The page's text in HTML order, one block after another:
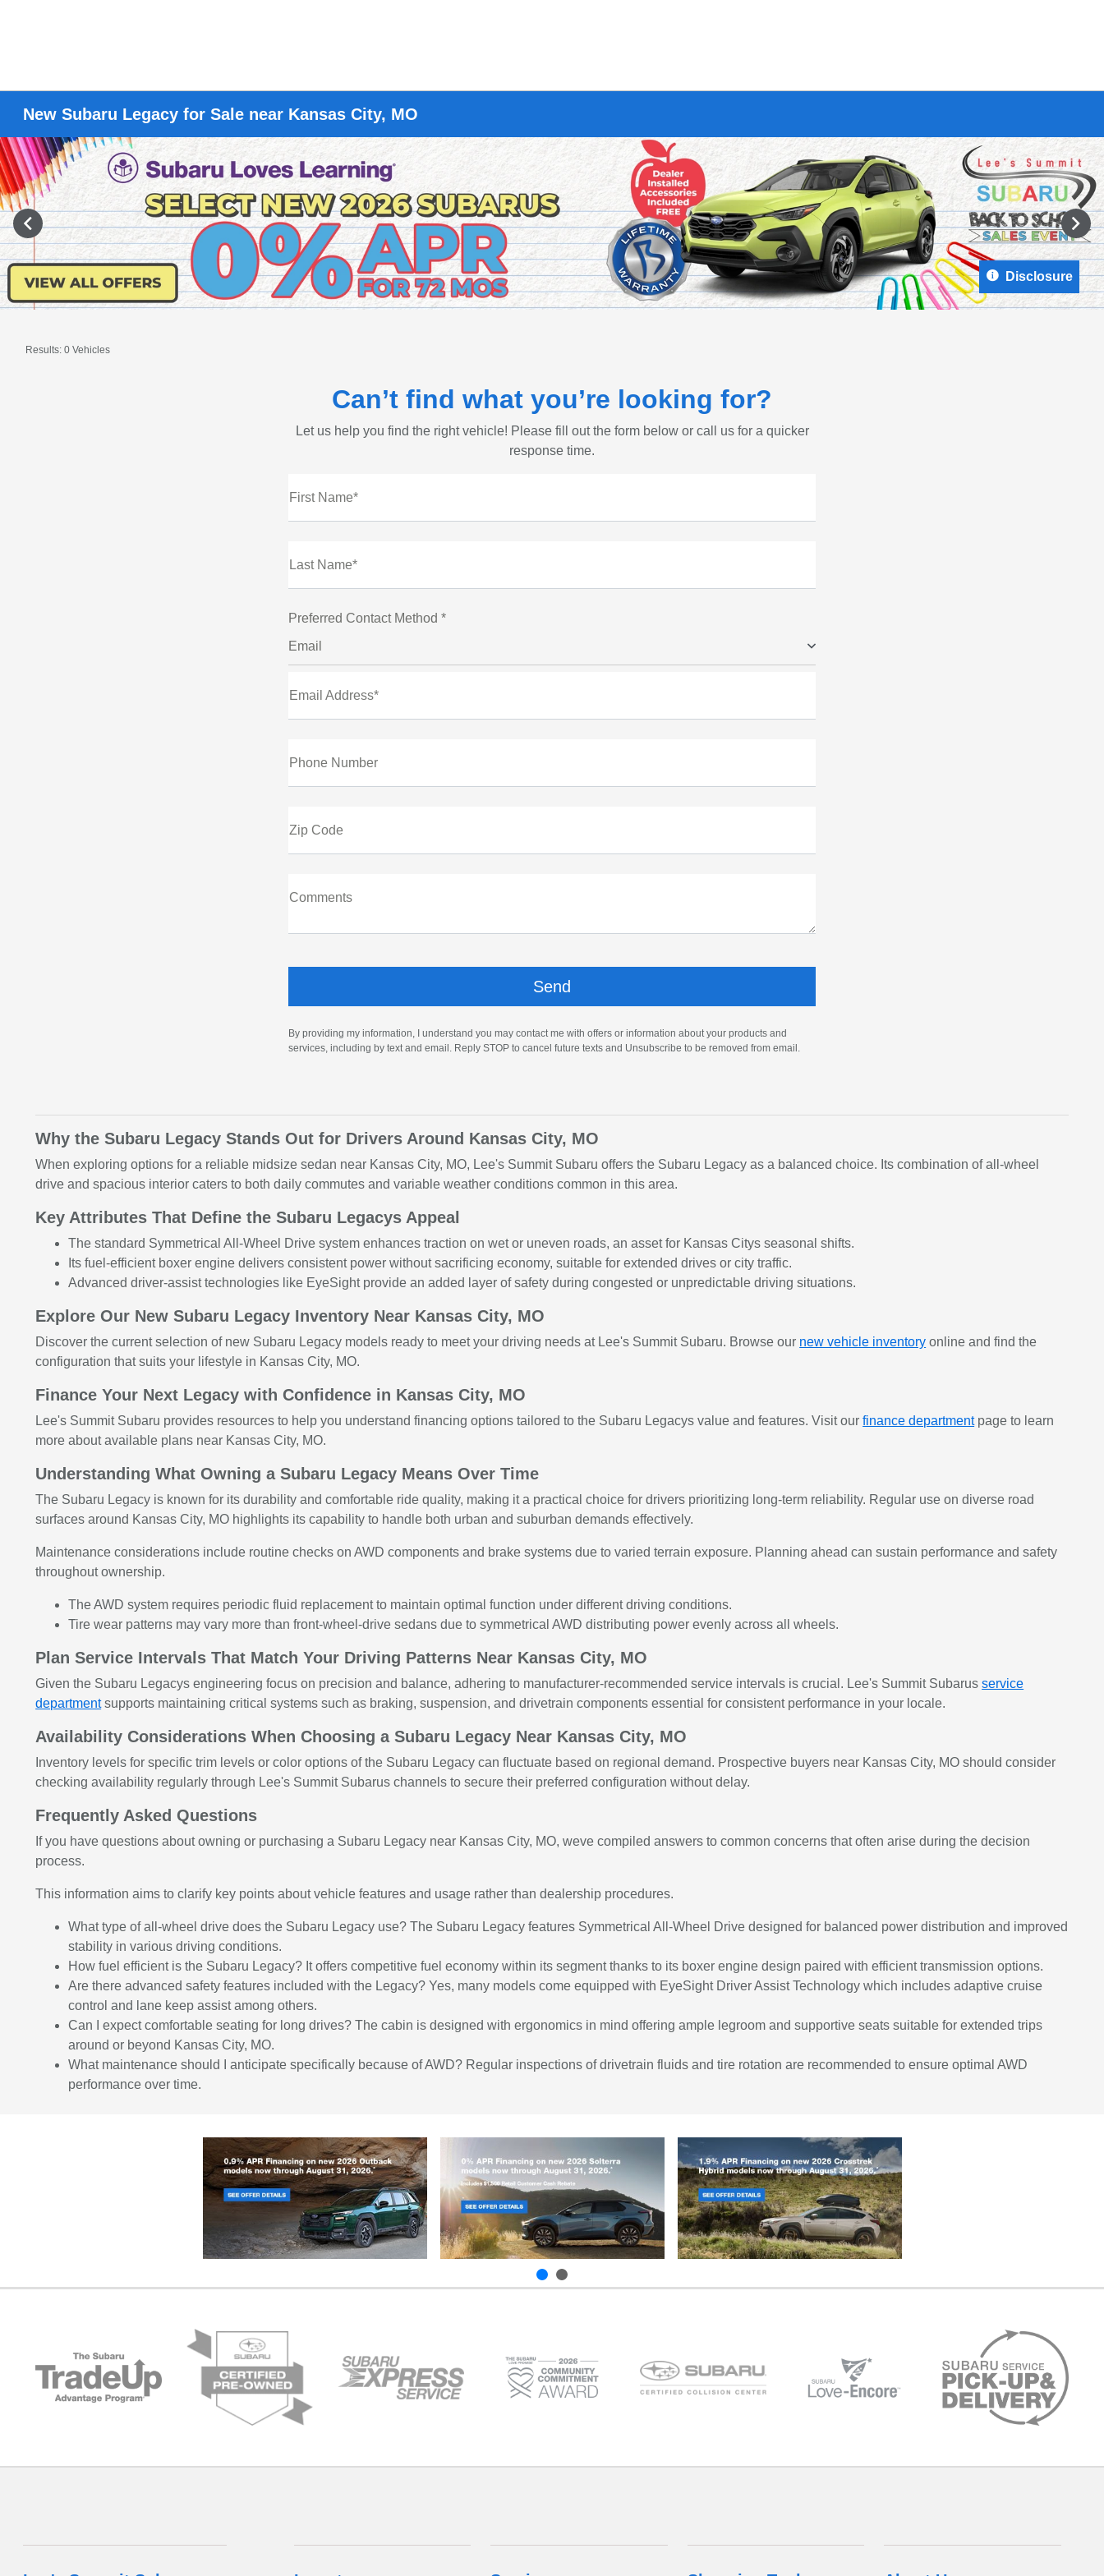
New Subaru Legacy for Sale near Kansas City, MO
Disclosure
Results: 0 Vehicles
Can’t find what you’re looking for?
Let us help you find the right vehicle! Please fill out the form below or call us for a quicker
response time.
First Name*
Last Name*
Preferred Contact Method *
Email
Email Address*
Phone Number
Zip Code
Comments
By providing my information, I understand you may contact me with offers or information about your products and
services, including by text and email. Reply STOP to cancel future texts and Unsubscribe to be removed from email.
Why the Subaru Legacy Stands Out for Drivers Around Kansas City, MO
When exploring options for a reliable midsize sedan near Kansas City, MO, Lee's Summit Subaru offers the Subaru Legacy as a balanced choice. Its combination of all-wheel
drive and spacious interior caters to both daily commutes and variable weather conditions common in this area.
Key Attributes That Define the Subaru Legacys Appeal
The standard Symmetrical All-Wheel Drive system enhances traction on wet or uneven roads, an asset for Kansas Citys seasonal shifts.
Its fuel-efficient boxer engine delivers consistent power without sacrificing economy, suitable for extended drives or city traffic.
Advanced driver-assist technologies like EyeSight provide an added layer of safety during congested or unpredictable driving situations.
Explore Our New Subaru Legacy Inventory Near Kansas City, MO
Discover the current selection of new Subaru Legacy models ready to meet your driving needs at Lee's Summit Subaru. Browse our new vehicle inventory online and find the
configuration that suits your lifestyle in Kansas City, MO.
Finance Your Next Legacy with Confidence in Kansas City, MO
Lee's Summit Subaru provides resources to help you understand financing options tailored to the Subaru Legacys value and features. Visit ourfinance departmentpage to learn
more about available plans near Kansas City, MO.
Understanding What Owning a Subaru Legacy Means Over Time
The Subaru Legacy is known for its durability and comfortable ride quality, making it a practical choice for drivers prioritizing long-term reliability. Regular use on diverse road
surfaces around Kansas City, MO highlights its capability to handle both urban and suburban demands effectively.
Maintenance considerations include routine checks on AWD components and brake systems due to varied terrain exposure. Planning ahead can sustain performance and safety
throughout ownership.
The AWD system requires periodic fluid replacement to maintain optimal function under different driving conditions.
Tire wear patterns may vary more than front-wheel-drive sedans due to symmetrical AWD distributing power evenly across all wheels.
Plan Service Intervals That Match Your Driving Patterns Near Kansas City, MO
Given the Subaru Legacys engineering focus on precision and balance, adhering to manufacturer-recommended service intervals is crucial. Lee's Summit Subarusservice
departmentsupports maintaining critical systems such as braking, suspension, and drivetrain components essential for consistent performance in your locale.
Availability Considerations When Choosing a Subaru Legacy Near Kansas City, MO
Inventory levels for specific trim levels or color options of the Subaru Legacy can fluctuate based on regional demand. Prospective buyers near Kansas City, MO should consider
checking availability regularly through Lee's Summit Subarus channels to secure their preferred configuration without delay.
Frequently Asked Questions
If you have questions about owning or purchasing a Subaru Legacy near Kansas City, MO, weve compiled answers to common concerns that often arise during the decision
process.
This information aims to clarify key points about vehicle features and usage rather than dealership procedures.
What type of all-wheel drive does the Subaru Legacy use? The Subaru Legacy features Symmetrical All-Wheel Drive designed for balanced power distribution and improved
stability in various driving conditions.
How fuel efficient is the Subaru Legacy? It offers competitive fuel economy within its segment thanks to its boxer engine design paired with efficient transmission options.
Are there advanced safety features included with the Legacy? Yes, many models come equipped with EyeSight Driver Assist Technology which includes adaptive cruise
control and lane keep assist among others.
Can I expect comfortable seating for long drives? The cabin is designed with ergonomics in mind offering ample legroom and supportive seats suitable for extended trips
around or beyond Kansas City, MO.
What maintenance should I anticipate specifically because of AWD? Regular inspections of drivetrain fluids and tire rotation are recommended to ensure optimal AWD
performance over time.